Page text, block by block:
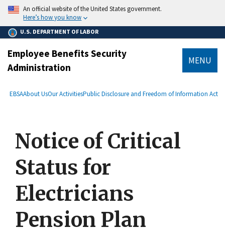
main
content
An official website of the United States government.
Here’s how you know
U.S. DEPARTMENT OF LABOR
Employee Benefits Security
Administration
MENU
Breadcrumb
EBSAAbout UsOur ActivitiesPublic Disclosure and Freedom of Information Act
Notice of Critical
Status for
Electricians
Pension Plan